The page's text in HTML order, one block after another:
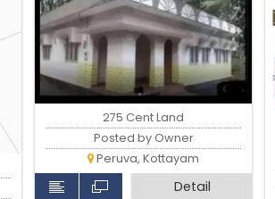
275 Cent Land
Posted by Owner
Peruva, Kottayam
Detail